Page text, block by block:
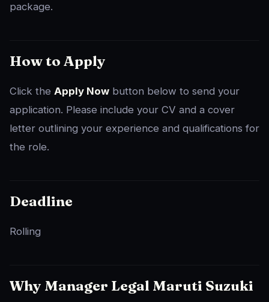
package.
How to Apply
Click the Apply Now button below to send your
application. Please include your CV and a cover
letter outlining your experience and qualifications for
the role.
Deadline
Rolling
Why Manager Legal Maruti Suzuki